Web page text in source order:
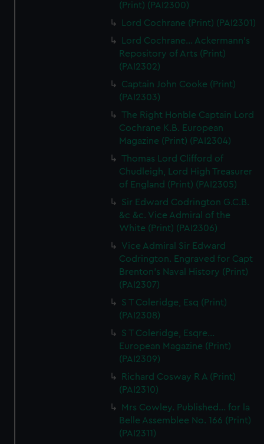
(Print) (PAI2300)
Lord Cochrane (Print) (PAI2301)
Lord Cochrane... Ackermann's
Repository of Arts (Print)
(PAI2302)
Captain John Cooke (Print)
(PAI2303)
The Right Honble Captain Lord
Cochrane K.B. European
Magazine (Print) (PAI2304)
Thomas Lord Clifford of
Chudleigh, Lord High Treasurer
of England (Print) (PAI2305)
Sir Edward Codrington G.C.B.
&c &c. Vice Admiral of the
White (Print) (PAI2306)
Vice Admiral Sir Edward
Codrington. Engraved for Capt
Brenton's Naval History (Print)
(PAI2307)
S T Coleridge, Esq (Print)
(PAI2308)
S T Coleridge, Esqre...
European Magazine (Print)
(PAI2309)
Richard Cosway R A (Print)
(PAI2310)
Mrs Cowley. Published... for la
Belle Assemblee No. 166 (Print)
(PAI2311)